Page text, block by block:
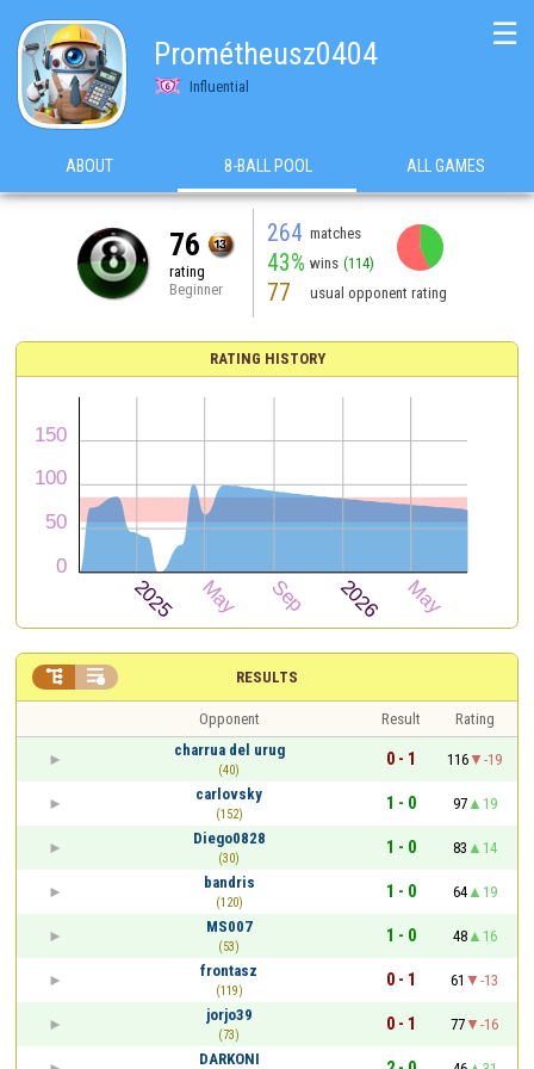
Prométheusz0404
Influential
☰
ABOUT 8-BALL POOL ALL GAMES
76
rating
Beginner
264 matches
43% wins (114)
77 usual opponent rating
RATING HISTORY
RESULTS
 
Opponent Result
Rating
charrua del urug
(40)
0 - 1 116
-19
carlovsky
(152)
1 - 0 97
19
Diego0828
(30)
1 - 0 83
14
bandris
(120)
1 - 0 64
19
MS007
(53)
1 - 0 48
16
frontasz
(119)
0 - 1 61
-13
jorjo39
(73)
0 - 1 77
-16
DARKONI